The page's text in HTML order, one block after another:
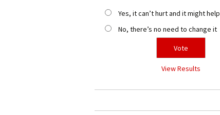
Yes, it can’t hurt and it might help
No, there’s no need to change it
View Results